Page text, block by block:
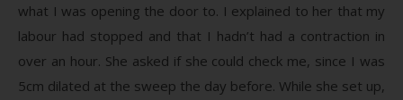
what I was opening the door to. I explained to her that my
labour had stopped and that I hadn’t had a contraction in
over an hour. She asked if she could check me, since I was
5cm dilated at the sweep the day before. While she set up,